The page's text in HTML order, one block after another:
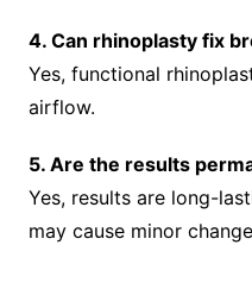
4. Can rhinoplasty fix
Yes, functional
airflow.
5. Are the results
Yes, results are long-
may cause minor